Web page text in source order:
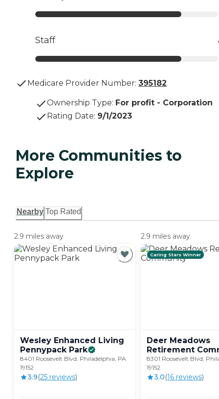
Staff
Medicare Provider Number: 395182
Ownership Type: For profit - Corporation
Rating Date: 9/1/2023
More Communities to
Explore
Nearby Top Rated
2.9 miles away
Wesley Enhanced Living
Pennypack Park
8401 Roosevelt Blvd, Philadelphia, PA
19152
3.9(25 reviews)
2.9 miles away
Caring Stars Winner
Deer Meadows
Retirement
8301 Roosevelt Blvd,
19152
3.0(16 reviews)